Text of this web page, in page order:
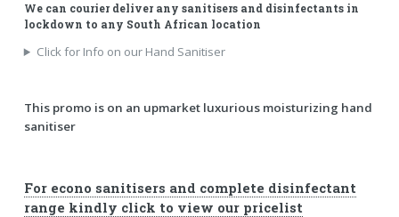
We can courier deliver any sanitisers and disinfectants in
lockdown to any South African location
Click for Info on our Hand Sanitiser
This promo is on an upmarket luxurious moisturizing hand
sanitiser
For econo sanitisers and complete disinfectant
range kindly click to view our pricelist